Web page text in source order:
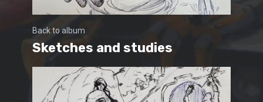
Back to album
Sketches and studies